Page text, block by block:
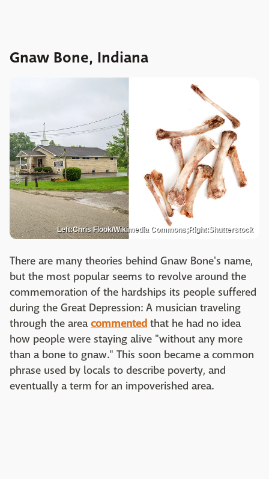
Gnaw Bone, Indiana
Left:Chris Flook/Wikimedia Commons;Right:Shutterstock
There are many theories behind Gnaw Bone's name,
but the most popular seems to revolve around the
commemoration of the hardships its people suffered
during the Great Depression: A musician traveling
through the areacommented that he had no idea
how people were staying alive "without any more
than a bone to gnaw." This soon became a common
phrase used by locals to describe poverty, and
eventually a term for an impoverished area.